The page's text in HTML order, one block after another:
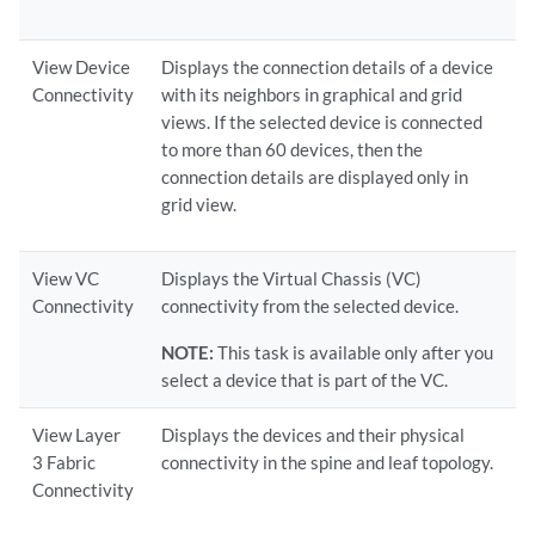
View Device
Connectivity
Displays the connection details of a device
with its neighbors in graphical and grid
views. If the selected device is connected
to more than 60 devices, then the
connection details are displayed only in
grid view.
View VC
Connectivity
Displays the Virtual Chassis (VC)
connectivity from the selected device.
NOTE: This task is available only after you
select a device that is part of the VC.
View Layer
3 Fabric
Connectivity
Displays the devices and their physical
connectivity in the spine and leaf topology.